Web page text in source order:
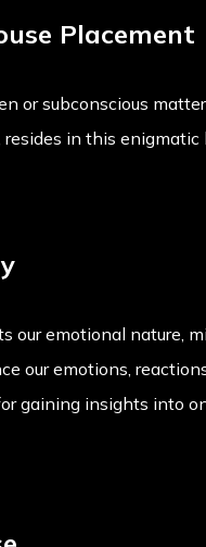
Placement
or subconscious
in this enigmatic
our emotional nature,
our emotions,
gaining insights into